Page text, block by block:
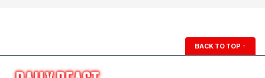
BACK TO TOP ↑